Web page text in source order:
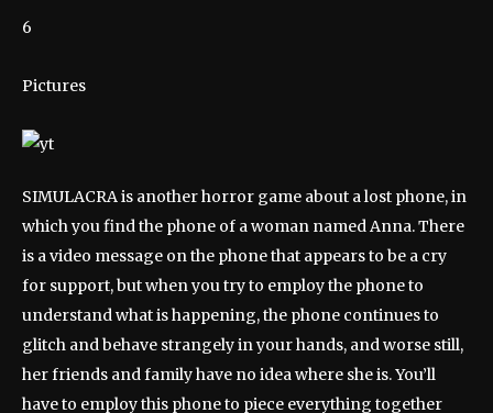
6
Pictures
SIMULACRA is another horror game about a lost phone, in
which you find the phone of a woman named Anna. There
is a video message on the phone that appears to be a cry
for support, but when you try to employ the phone to
understand what is happening, the phone continues to
glitch and behave strangely in your hands, and worse still,
her friends and family have no idea where she is. You’ll
have to employ this phone to piece everything together